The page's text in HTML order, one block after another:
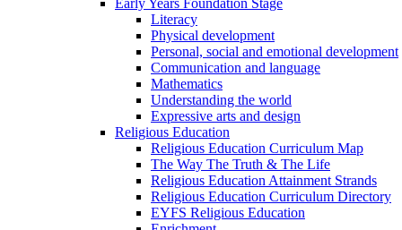
Literacy
Physical development
Personal, social and emotional development
Communication and language
Mathematics
Understanding the world
Expressive arts and design
Religious Education
Religious Education Curriculum Map
The Way The Truth & The Life
Religious Education Attainment Strands
Religious Education Curriculum Directory
EYFS Religious Education